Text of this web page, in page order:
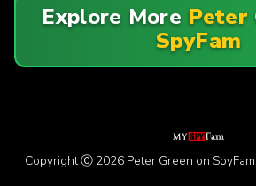
Explore More Peter
SpyFam
Copyright Ⓒ 2026 Peter Green on